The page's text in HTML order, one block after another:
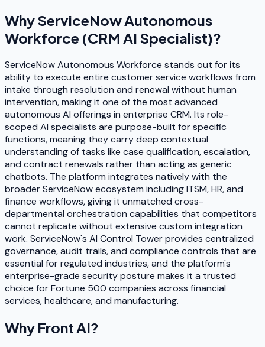
WhyServiceNow Autonomous
Workforce (CRM AI Specialist)?
ServiceNow Autonomous Workforce stands out for its
ability to execute entire customer service workflows from
intake through resolution and renewal without human
intervention, making it one of the most advanced
autonomous AI offerings in enterprise CRM. Its role-
scoped AI specialists are purpose-built for specific
functions, meaning they carry deep contextual
understanding of tasks like case qualification, escalation,
and contract renewals rather than acting as generic
chatbots. The platform integrates natively with the
broader ServiceNow ecosystem including ITSM, HR, and
finance workflows, giving it unmatched cross-
departmental orchestration capabilities that competitors
cannot replicate without extensive custom integration
work. ServiceNow's AI Control Tower provides centralized
governance, audit trails, and compliance controls that are
essential for regulated industries, and the platform's
enterprise-grade security posture makes it a trusted
choice for Fortune 500 companies across financial
services, healthcare, and manufacturing.
Why Front AI?